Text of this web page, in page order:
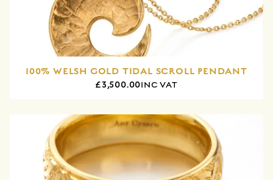
100% WELSH GOLD TIDAL SCROLL PENDANT
£3,500.00INC VAT